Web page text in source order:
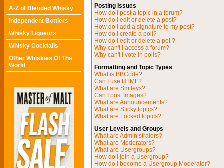
A-Z of Blended Whisky
Independent Bottlers
Whisky Liqueurs
Whisky Cocktails
Other Whiskies Of The
World
Posting Issues
How do I post a topic in a forum?
How do I edit or delete a post?
How do I add a signature to my post?
How do I create a poll?
How do I edit or delete a poll?
Why can't I access a forum?
Why can't I vote in polls?
Formatting and Topic Types
What is BBCode?
Can I use HTML?
What are Smileys?
Can I post Images?
What are Announcements?
What are Sticky topics?
What are Locked topics?
User Levels and Groups
What are Administrators?
What are Moderators?
What are Usergroups?
How do I join a Usergroup?
How do I become a Usergroup Moderator?